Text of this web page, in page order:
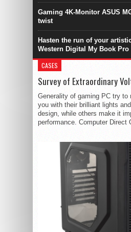
Gaming 4K-Monitor ASUS
twist
Hasten the run of your
Western Digital My Book Pro
CASES
Survey of Extraordinary
Generality of gaming PC try to
you with their brilliant lights
design, while others make it
performance. Computer Direct